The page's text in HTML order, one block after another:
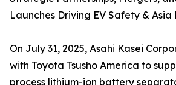
Launches Driving EV Safety &
On July 31, 2025, Asahi Kasei
with Toyota Tsusho America to
process lithium-ion battery